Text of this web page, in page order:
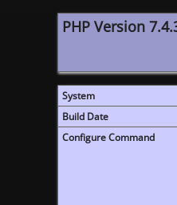
PHP Version
System
Build Date
Configure Command